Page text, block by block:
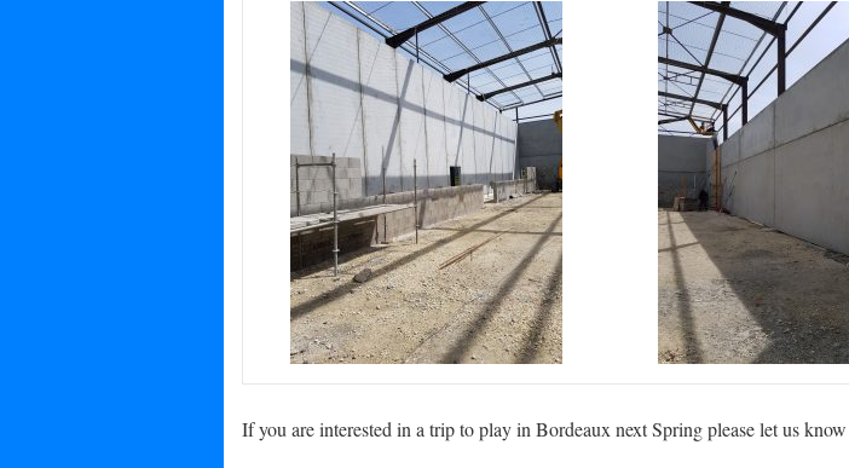
If you are interested in a trip to play in Bordeaux next Spring please let us know